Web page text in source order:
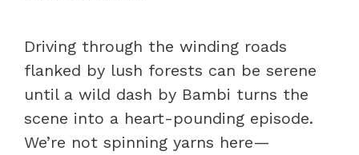
Driving through the winding roads
flanked by lush forests can be serene
until a wild dash by Bambi turns the
scene into a heart-pounding episode.
We’re not spinning yarns here—